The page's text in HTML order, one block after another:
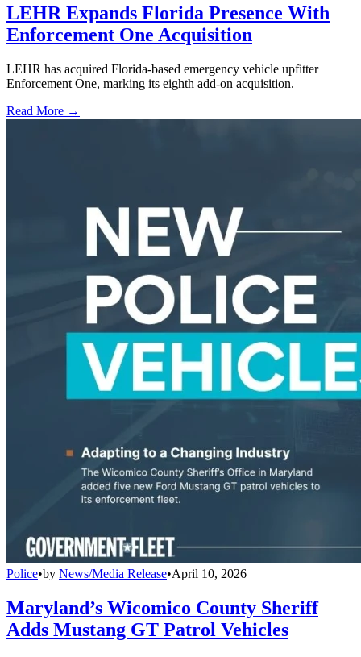
LEHR Expands Florida Presence With
Enforcement One Acquisition
LEHR has acquired Florida-based emergency vehicle upfitter
Enforcement One, marking its eighth add-on acquisition.
Read More →
Police•by News/Media Release•April 10, 2026
Maryland’s Wicomico County Sheriff
Adds Mustang GT Patrol Vehicles